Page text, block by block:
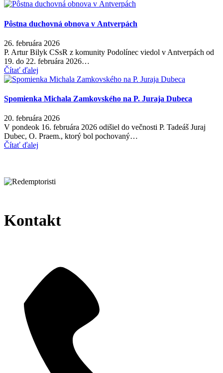
Pôstna duchovná obnova v Antverpách
26. februára 2026
P. Artur Bilyk CSsR z komunity Podolínec viedol v Antverpách od
19. do 22. februára 2026…
Čítať ďalej
Spomienka Michala Zamkovského na P. Juraja Dubeca
20. februára 2026
V pondeok 16. februára 2026 odišiel do večnosti P. Tadeáš Juraj
Dubec, O. Praem., ktorý bol pochovaný…
Čítať ďalej
Kontakt